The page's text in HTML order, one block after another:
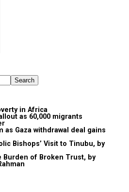
Search
in Africa
as 60,000 migrants
as Gaza withdrawal deal gains
Bishops’ Visit to Tinubu, by
Burden of Broken Trust, by